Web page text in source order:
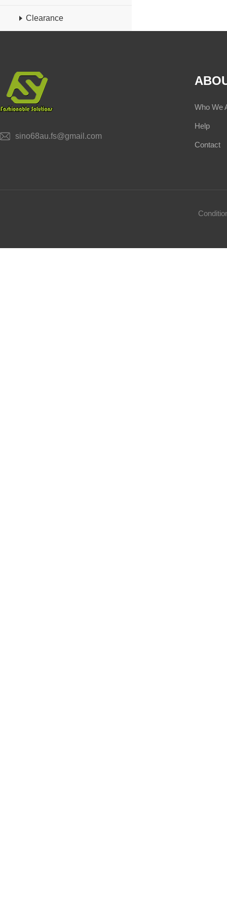
Clearance
sino68au.fs@gmail.com
Who We
Help
Contact